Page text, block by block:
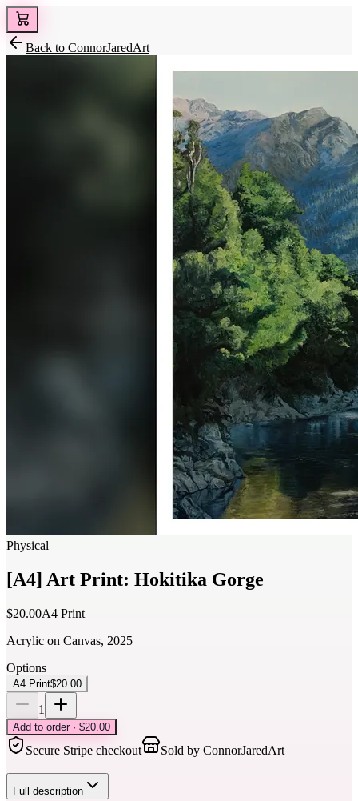
Back to ConnorJaredArt
Physical
[A4] Art Print: Hokitika Gorge
$20.00A4 Print
Acrylic on Canvas, 2025
Options
A4 Print$20.00
1
Add to order · $20.00
Secure Stripe checkout Sold by ConnorJaredArt
Full description